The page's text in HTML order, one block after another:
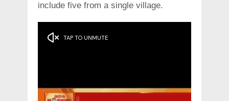
include five from a single village.